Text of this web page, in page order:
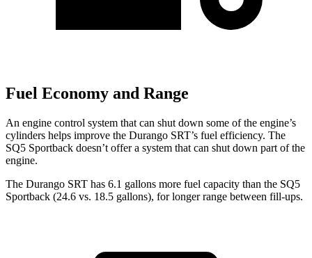
Fuel Economy and Range
An engine control system that can shut down some of the engine’s
cylinders helps improve the Durango SRT’s fuel efficiency. The
SQ5 Sportback doesn’t offer a system that can shut down part of the
engine.
The Durango SRT has 6.1 gallons more fuel capacity than the SQ5
Sportback (24.6 vs. 18.5 gallons), for longer range between fill-ups.